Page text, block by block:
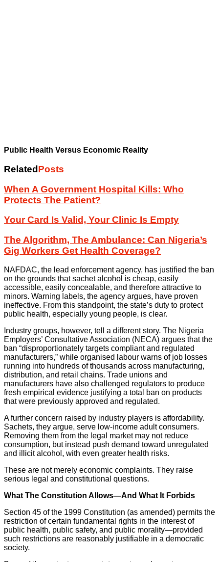
Public Health Versus Economic Reality
Related Posts
When A Government Hospital Kills: Who
Protects The Patient?
Your Card Is Valid, Your Clinic Is Empty
The Algorithm, The Ambulance: Can Nigeria’s
Gig Workers Get Health Coverage?
NAFDAC, the lead enforcement agency, has justified the ban
on the grounds that sachet alcohol is cheap, easily
accessible, easily concealable, and therefore attractive to
minors. Warning labels, the agency argues, have proven
ineffective. From this standpoint, the state’s duty to protect
public health, especially young people, is clear.
Industry groups, however, tell a different story. The Nigeria
Employers’ Consultative Association (NECA) argues that the
ban “disproportionately targets compliant and regulated
manufacturers,” while organised labour warns of job losses
running into hundreds of thousands across manufacturing,
distribution, and retail chains. Trade unions and
manufacturers have also challenged regulators to produce
fresh empirical evidence justifying a total ban on products
that were previously approved and regulated.
A further concern raised by industry players is affordability.
Sachets, they argue, serve low-income adult consumers.
Removing them from the legal market may not reduce
consumption, but instead push demand toward unregulated
and illicit alcohol, with even greater health risks.
These are not merely economic complaints. They raise
serious legal and constitutional questions.
What The Constitution Allows—And What It Forbids
Section 45 of the 1999 Constitution (as amended) permits the
restriction of certain fundamental rights in the interest of
public health, public safety, and public morality—provided
such restrictions are reasonably justifiable in a democratic
society.